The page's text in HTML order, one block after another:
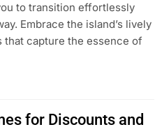
to transition effortlessly
Embrace the island’s lively
capture the essence of
for Discounts and